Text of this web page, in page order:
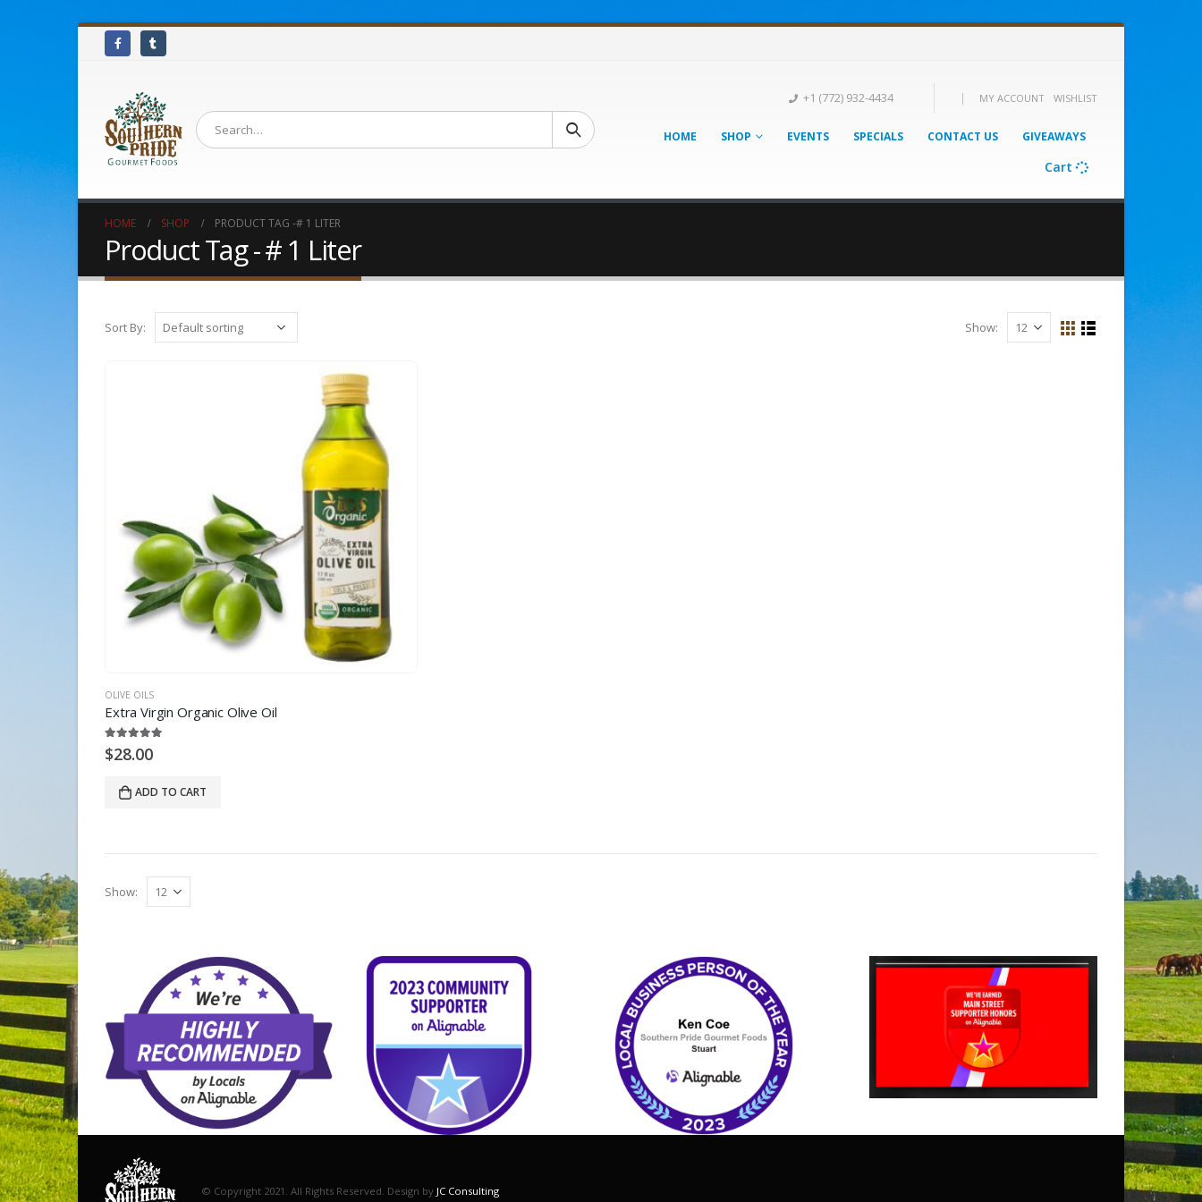
+1 (772) 932-4434 | MY ACCOUNT WISHLIST
HOME SHOP EVENTS SPECIALS CONTACT US GIVEAWAYS
Cart
HOME SHOP PRODUCT TAG -# 1 LITER
Product Tag - # 1 Liter
Sort By: Show:
OLIVE OILS
Extra Virgin Organic Olive Oil
5.00out of 5
$28.00
ADD TO CART
Show:
© Copyright 2021. All Rights Reserved. Design by JC Consulting